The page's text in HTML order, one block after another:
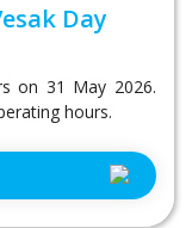
Day
on 31 May 2026.
hours.